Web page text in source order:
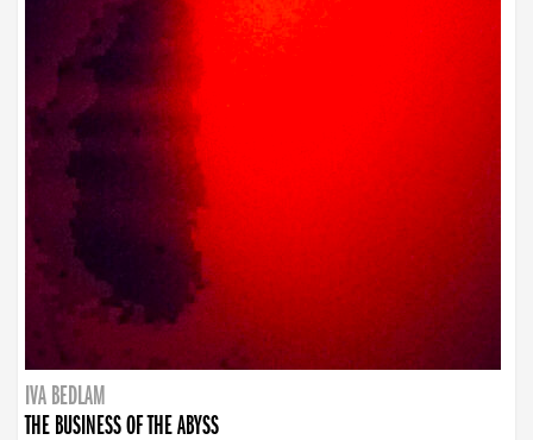
IVA BEDLAM
THE BUSINESS OF THE ABYSS